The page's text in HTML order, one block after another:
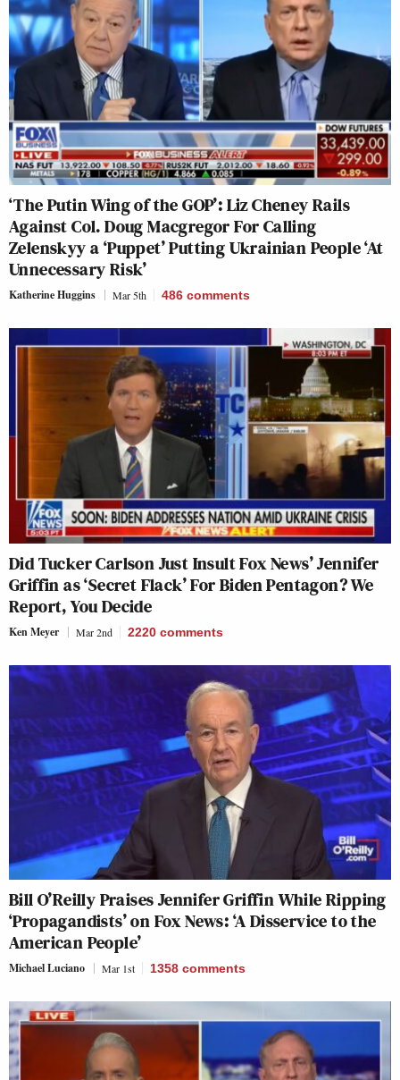
‘The Putin Wing of the GOP’: Liz Cheney Rails
Against Col. Doug Macgregor For Calling
Zelenskyy a ‘Puppet’ Putting Ukrainian People ‘At
Unnecessary Risk’
Katherine Huggins Mar 5th 486 comments
Did Tucker Carlson Just Insult Fox News’ Jennifer
Griffin as ‘Secret Flack’ For Biden Pentagon? We
Report, You Decide
Ken Meyer Mar 2nd 2220 comments
Bill O’Reilly Praises Jennifer Griffin While Ripping
‘Propagandists’ on Fox News: ‘A Disservice to the
American People’
Michael Luciano Mar 1st 1358 comments